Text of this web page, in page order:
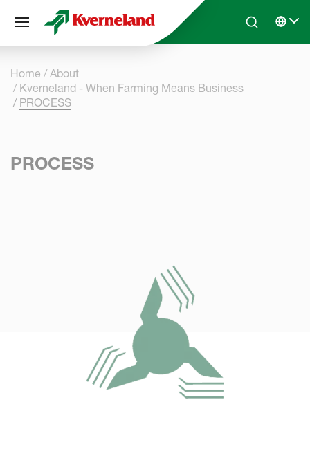
Skip to main contentSearchSelect
Home
About
Kverneland - When Farming Means Business
PROCESS
PROCESS
Cookies management panel